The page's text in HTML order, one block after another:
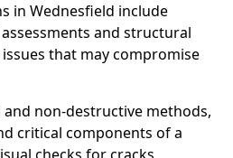
in Wednesfield include
and structural
that may compromise
non-destructive methods,
critical components of a